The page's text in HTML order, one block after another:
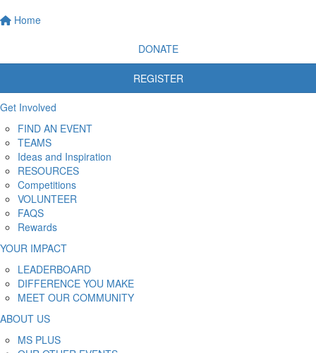
Home
DONATE
REGISTER
Get Involved
FIND AN EVENT
TEAMS
Ideas and Inspiration
RESOURCES
Competitions
VOLUNTEER
FAQS
Rewards
YOUR IMPACT
LEADERBOARD
DIFFERENCE YOU MAKE
MEET OUR COMMUNITY
ABOUT US
MS PLUS